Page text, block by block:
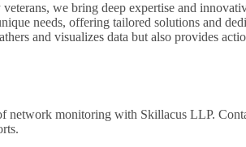
we bring deep expertise and
needs, offering tailored solutions and
and visualizes data but also provides
network monitoring with Skillacus LLP.